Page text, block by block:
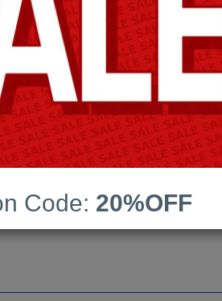
Android App Testing
Last Update:
Free Updates:
Price: (One time
Code: 20%OFF